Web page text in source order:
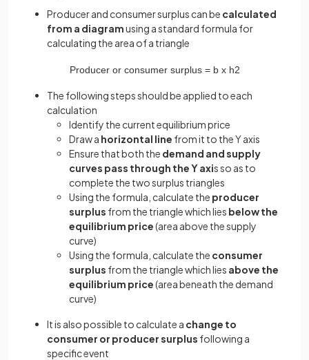
Producer and consumer surplus can be calculated
from a diagramusing a standard formula for
calculating the area of a triangle
Producer or consumer surplus = b x h2
The following steps should be applied to each
calculation
Identify the current equilibrium price
Draw a horizontal line from it to the Y axis
Ensure that both the demand and supply
curves pass through the Y axis so as to
complete the two surplus triangles
Using the formula, calculate the producer
surplus from the triangle which lies below the
equilibrium price(area above the supply
curve)
Using the formula, calculate the consumer
surplus from the triangle which lies above the
equilibrium price(area beneath the demand
curve)
It is also possible to calculate a change to
consumer or producer surplus following a
specific event